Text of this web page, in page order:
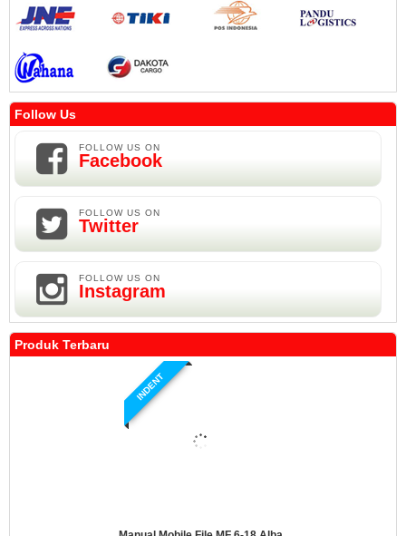
Follow Us
FOLLOW US ON
Facebook
FOLLOW US ON
Twitter
FOLLOW US ON
Instagram
Produk Terbaru
INDENT